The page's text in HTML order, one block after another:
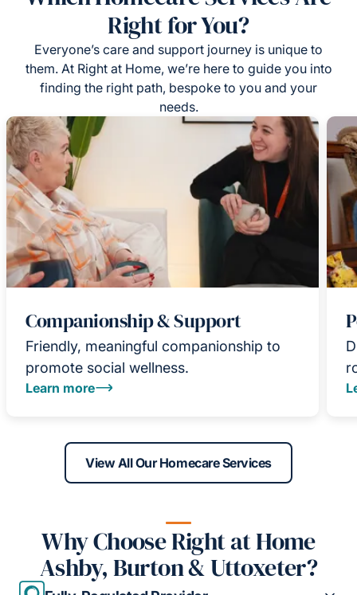
Right for You?
Everyone’s care and support journey is unique to
them. At Right at Home, we’re here to guide you into
finding the right path, bespoke to you and your
needs.
Companionship & Support
Friendly, meaningful companionship to
promote social wellness.
Learn more
View All Our Homecare Services
Why Choose Right at Home
Ashby, Burton & Uttoxeter?